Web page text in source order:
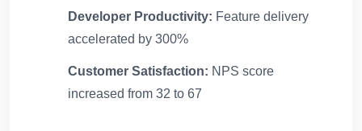
Developer Productivity: Feature delivery
accelerated by 300%
Customer Satisfaction: NPS score
increased from 32 to 67